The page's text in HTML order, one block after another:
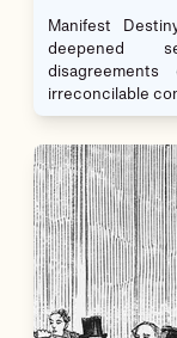
Manifest
deepened
irreconcilable